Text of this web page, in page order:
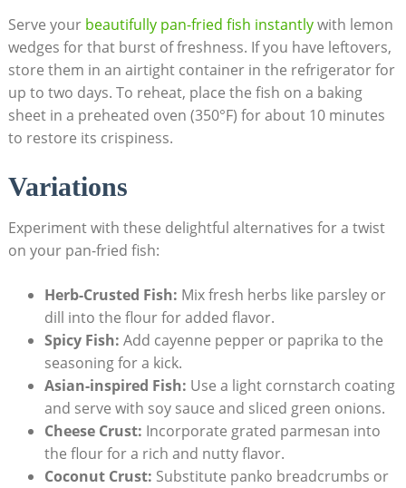
Serve your beautifully pan-fried fish instantlywith lemon
wedges for that burst of freshness. If you have leftovers,
store them in an airtight container in the refrigerator for
up to two days. To reheat, place the fish on a baking
sheet in a preheated oven (350°F) for about 10 minutes
to restore its crispiness.
Variations
Experiment with these delightful alternatives for a twist
on your pan-fried fish:
Herb-Crusted Fish: Mix fresh herbs like parsley or
dill into the flour for added flavor.
Spicy Fish: Add cayenne pepper or paprika to the
seasoning for a kick.
Asian-inspired Fish: Use a light cornstarch coating
and serve with soy sauce and sliced green onions.
Cheese Crust: Incorporate grated parmesan into
the flour for a rich and nutty flavor.
Coconut Crust: Substitute panko breadcrumbs or